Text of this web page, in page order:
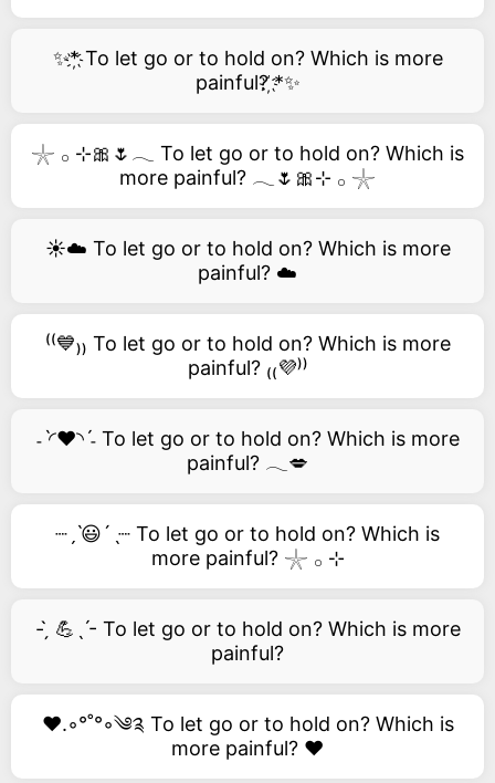
✨*҉ To let go or to hold on? Which is more
painful? ҉*✨
𓇼 𓂂 ⊹🎀🌷𓂃 To let go or to hold on? Which is
more painful? 𓂃🌷🎀⊹ 𓂂 𓇼
☀️☁️ To let go or to hold on? Which is more
painful? ☁️
⁽⁽💙₎₎ To let go or to hold on? Which is more
painful? ₍₍💜⁾⁾
˗ˋ◜❤️◝ˊ˗ To let go or to hold on? Which is more
painful? 𓂃💋
┈ˏˋ😃´ˎ┈ To let go or to hold on? Which is
more painful? 𓇼 𓂂 ⊹
- ̗̀ 💪ˎˊ- To let go or to hold on? Which is more
painful?
❤️.◦°˚°◦༄༉ To let go or to hold on? Which is
more painful? ❤️